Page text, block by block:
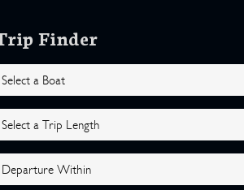
Finder